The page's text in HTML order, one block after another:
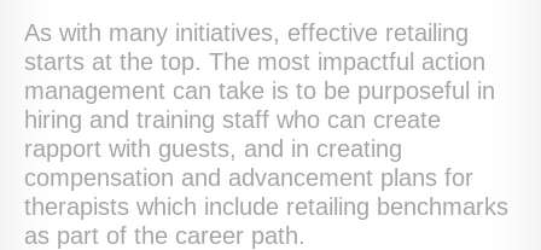
As with many initiatives, effective retailing
starts at the top. The most impactful action
management can take is to be purposeful in
hiring and training staff who can create
rapport with guests, and in creating
compensation and advancement plans for
therapists which include retailing benchmarks
as part of the career path.